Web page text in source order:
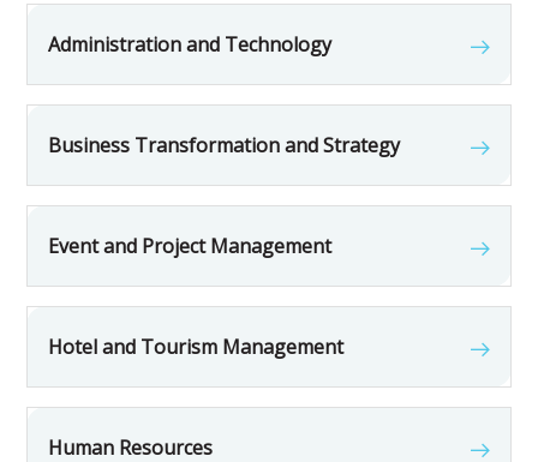
Administration and Technology
Business Transformation and Strategy
Event and Project Management
Hotel and Tourism Management
Human Resources